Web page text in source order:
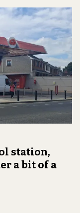
station,
a bit of a